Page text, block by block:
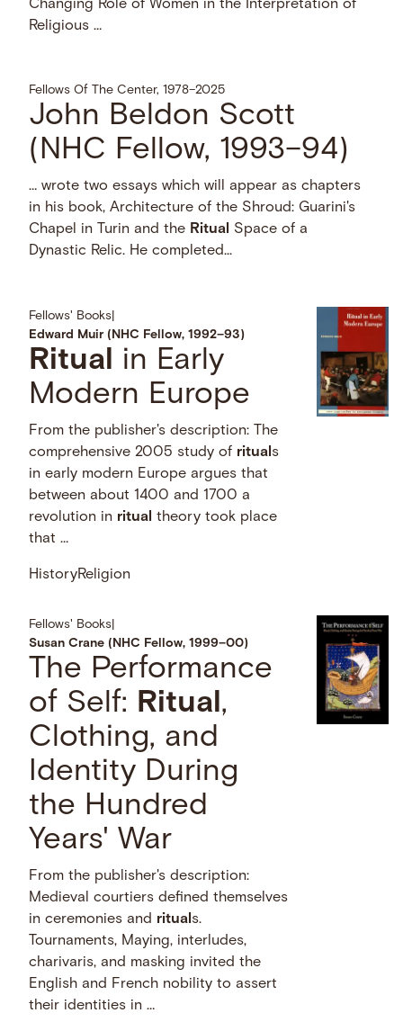
Changing Role of Women in the Interpretation of
Religious …
Fellows Of The Center, 1978–2025
John Beldon Scott
(NHC Fellow, 1993–94)
… wrote two essays which will appear as chapters
in his book, Architecture of the Shroud: Guarini's
Chapel in Turin and the Ritual
Space of a
Dynastic Relic. He completed...
Fellows' Books
Edward Muir (NHC Fellow, 1992–93)
Ritual in Early
Modern Europe
From the publisher's description: The
comprehensive 2005 study of ritual s
in early modern Europe argues that
between about 1400 and 1700 a
revolution in ritual theory took place
that …
HistoryReligion
Fellows' Books
Susan Crane (NHC Fellow, 1999–00)
The Performance
of Self: Ritual,
Clothing, and
Identity During
the Hundred
Years' War
From the publisher's description:
Medieval courtiers defined themselves
in ceremonies and rituals.
Tournaments, Maying, interludes,
charivaris, and masking invited the
English and French nobility to assert
their identities in …